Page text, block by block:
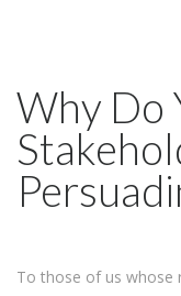
Why Do
To those of us whose